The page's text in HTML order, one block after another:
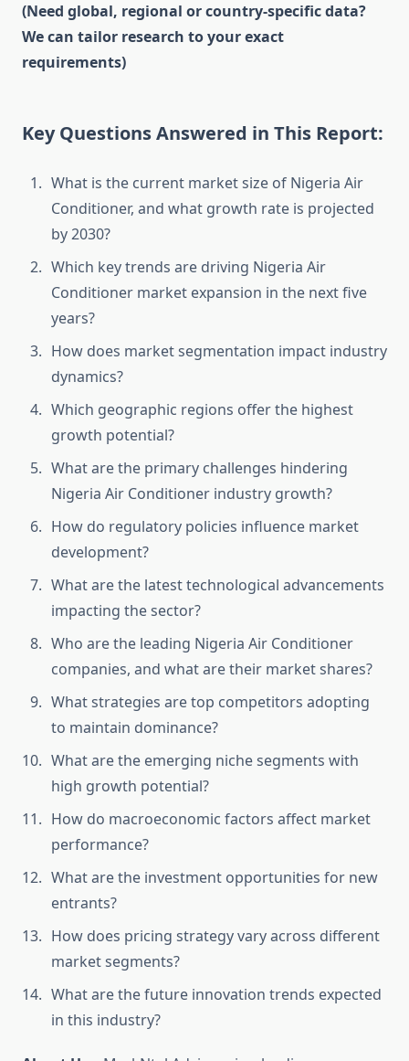
(Need global, regional or country-specific data?
We can tailor research to your exact
requirements)
Key Questions Answered in This Report:
What is the current market size of Nigeria Air
Conditioner, and what growth rate is projected
by 2030?
Which key trends are driving Nigeria Air
Conditioner market expansion in the next five
years?
How does market segmentation impact industry
dynamics?
Which geographic regions offer the highest
growth potential?
What are the primary challenges hindering
Nigeria Air Conditioner industry growth?
How do regulatory policies influence market
development?
What are the latest technological advancements
impacting the sector?
Who are the leading Nigeria Air Conditioner
companies, and what are their market shares?
What strategies are top competitors adopting
to maintain dominance?
What are the emerging niche segments with
high growth potential?
How do macroeconomic factors affect market
performance?
What are the investment opportunities for new
entrants?
How does pricing strategy vary across different
market segments?
What are the future innovation trends expected
in this industry?